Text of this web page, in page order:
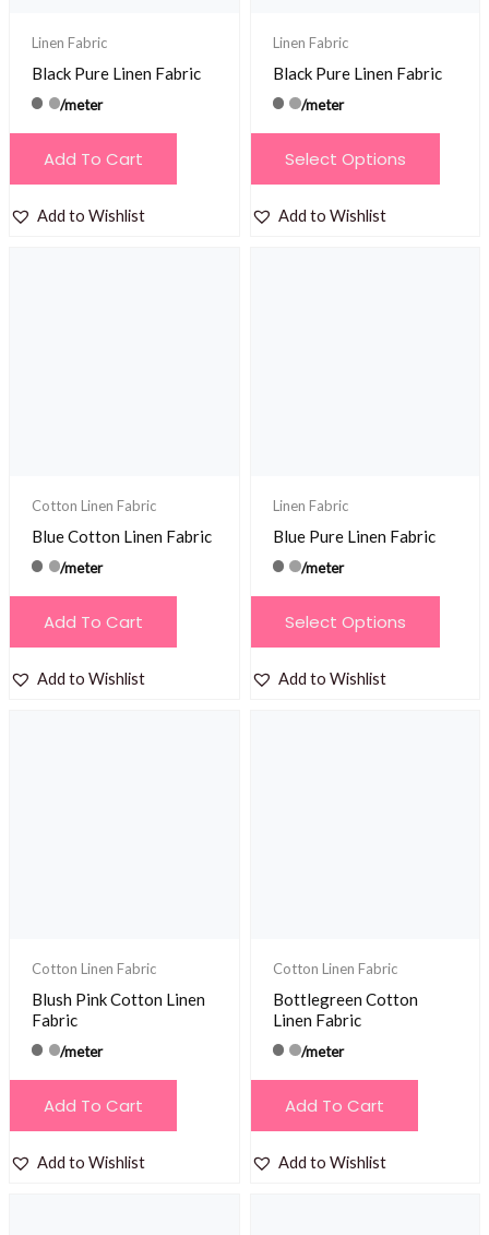
Linen Fabric
Black Pure Linen Fabric
/meter
Add To Cart
Add to Wishlist
Linen Fabric
Black Pure Linen Fabric
/meter
Select Options
Add to Wishlist
has
product
page
Cotton Linen Fabric
Blue Cotton Linen Fabric
/meter
Add To Cart
Add to Wishlist
Linen Fabric
Blue Pure Linen Fabric
/meter
Select Options
Add to Wishlist
has
product
page
Cotton Linen Fabric
Blush Pink Cotton Linen
Fabric
/meter
Add To Cart
Add to Wishlist
Cotton Linen Fabric
Bottlegreen Cotton
Linen Fabric
/meter
Add To Cart
Add to Wishlist